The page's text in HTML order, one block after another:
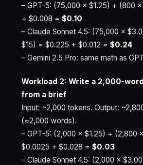
– GPT-5: (75,000 × $1.25) + (800
+ $0.008 = $0.10
– Claude Sonnet 4.5: (75,000 ×
$15) = $0.225 + $0.012 = $0.24
– Gemini 2.5 Pro: same math as
Workload 2: Write a 2,000-
from a brief
Input: ~2,000 tokens. Output:
(≈2,000 words).
– GPT-5: (2,000 × $1.25) + (2,800
$0.0025 + $0.028 = $0.03
– Claude Sonnet 4.5: (2,000 ×